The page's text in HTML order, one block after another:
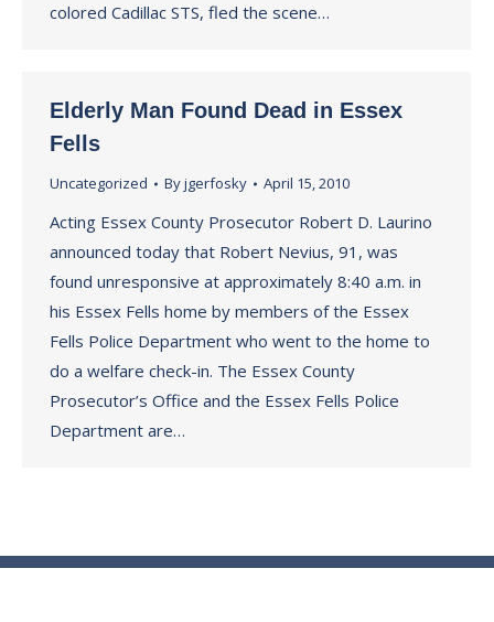
colored Cadillac STS, fled the scene…
Elderly Man Found Dead in Essex
Fells
Uncategorized Byjgerfosky April 15, 2010
Acting Essex County Prosecutor Robert D. Laurino
announced today that Robert Nevius, 91, was
found unresponsive at approximately 8:40 a.m. in
his Essex Fells home by members of the Essex
Fells Police Department who went to the home to
do a welfare check-in. The Essex County
Prosecutor’s Office and the Essex Fells Police
Department are…